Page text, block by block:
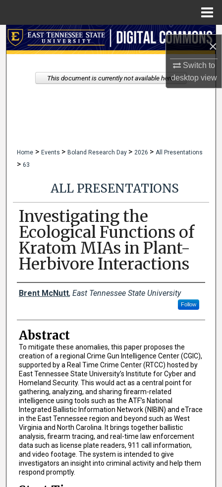
×
Switch to
desktopview
Search
My Account
Home > Events > Boland Research Day > 2026 > All Presentations
> 63
ALL PRESENTATIONS
Investigating the
Ecological Functions of
Kratom MIAs in Plant-
Herbivore Interactions
Presenter Information
Brent McNutt, East Tennessee State University
Follow
Abstract
To mitigate these anomalies, this paper proposes the
creation of a regional Crime Gun Intelligence Center (CGIC),
supported by a Real Time Crime Center (RTCC) hosted by
East Tennessee State University’s Institute for Cyber and
Homeland Security. This would act as a central point for
gathering, analyzing, and sharing firearm-related
intelligence using tools such as the ATF’s National
Integrated Ballistic Information Network (NIBIN) and eTrace
in the East Tennessee region and beyond such as West
Virginia and North Carolina. It brings together ballistic
analysis, firearm tracing, and real-time law enforcement
data such as license plate readers, 911 call information,
and video footage. The system is intended to give
investigators an insight into criminal activity and help them
respond promptly.
This document is currently not available here.